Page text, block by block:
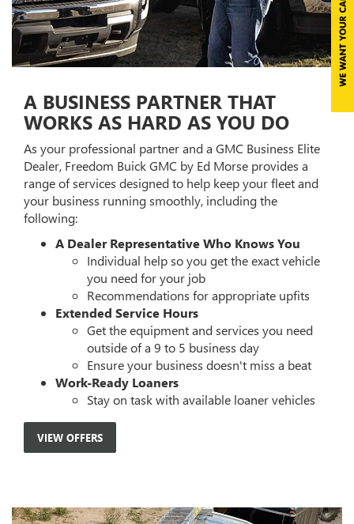
A BUSINESS PARTNER THAT
WORKS AS HARD AS YOU DO
As your professional partner and a GMC Business Elite
Dealer, Freedom Buick GMC by Ed Morse provides a
range of services designed to help keep your fleet and
your business running smoothly, including the
following:
A Dealer Representative Who Knows You
Individual help so you get the exact vehicle
you need for your job
Recommendations for appropriate upfits
Extended Service Hours
Get the equipment and services you need
outside of a 9 to 5 business day
Ensure your business doesn't miss a beat
Work-Ready Loaners
Stay on task with available loaner vehicles
VIEW OFFERS